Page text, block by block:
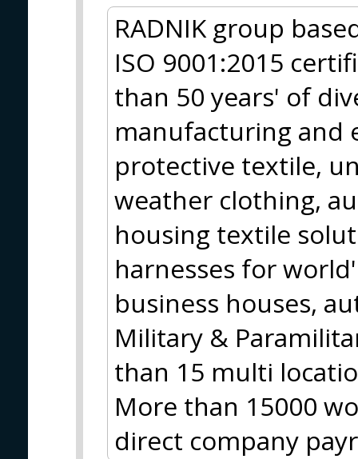
RADNIK group
ISO 9001:2015
than 50 years' of
manufacturing and
protective textile,
weather clothing,
housing textile
harnesses for
business houses,
Military &
than 15 multi
More than 15000
direct company